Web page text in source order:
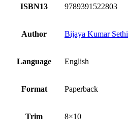
ISBN13 9789391522803
Author Bijaya Kumar Sethi
Language English
Format Paperback
Trim 8×10